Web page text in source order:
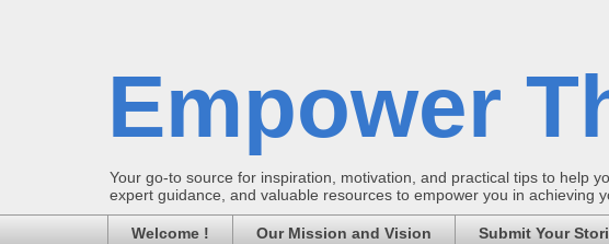
Empower
Your go-to source for inspiration, motivation, and practical tips to help
expert guidance, and valuable resources to empower you in achieving
Welcome ! Our Mission and Vision Submit Your